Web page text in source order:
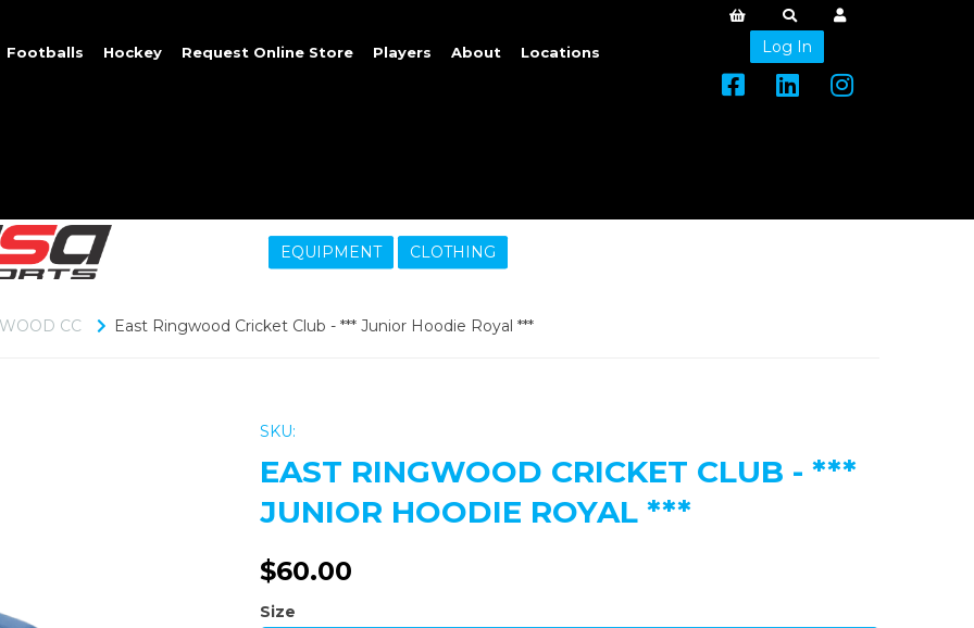
Footballs Hockey Request Online Store Players About Locations Log In
EQUIPMENT CLOTHING
CC East Ringwood Cricket Club - *** Junior Hoodie Royal ***
SKU:
EAST RINGWOOD CRICKET CLUB - ***
JUNIOR HOODIE ROYAL ***
$60.00
Size